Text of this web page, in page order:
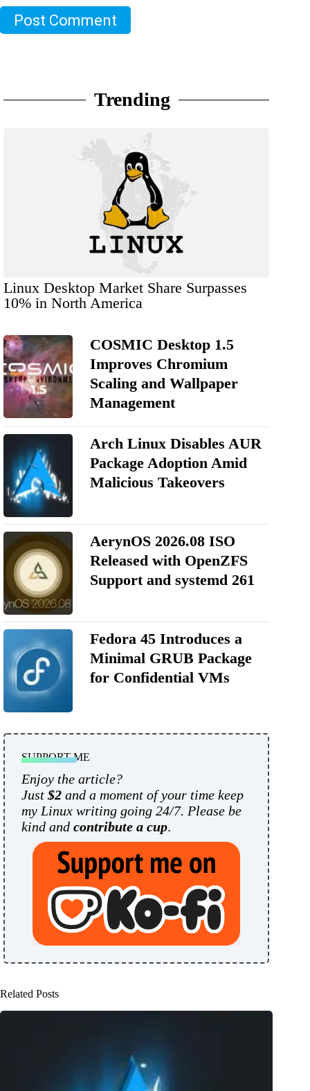
Post Comment
Trending
Linux Desktop Market Share Surpasses
10% in North America
COSMIC Desktop 1.5
Improves Chromium
Scaling and Wallpaper
Management
Arch Linux Disables AUR
Package Adoption Amid
Malicious Takeovers
AerynOS 2026.08 ISO
Released with OpenZFS
Support and systemd 261
Fedora 45 Introduces a
Minimal GRUB Package
for Confidential VMs
SUPPORT ME
Enjoy the article?
Just $2 and a moment of your time keep
my Linux writing going 24/7. Please be
kind and contribute a cup.
Related Posts